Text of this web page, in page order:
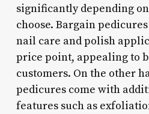
significantly depending
choose. Bargain
nail care and polish
price point, appealing to
customers. On the other
pedicures come with
features such as